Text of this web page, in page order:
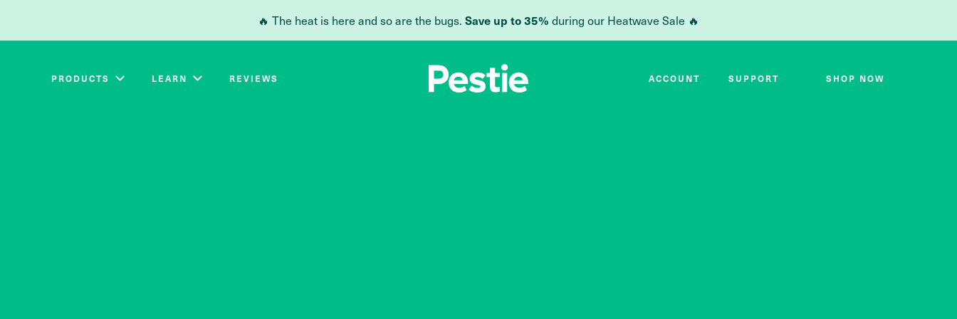
🔥 The heat is here and so are the bugs. Save up to 35% during our Heatwave Sale 🔥
PRODUCTS LEARN REVIEWS ACCOUNT SUPPORT SHOP NOW